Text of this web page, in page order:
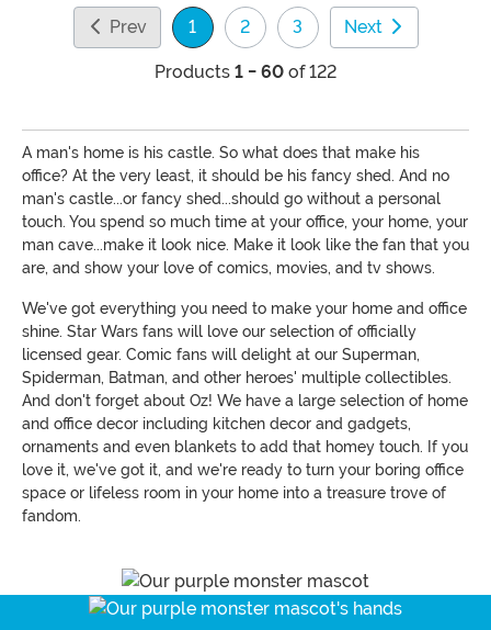
Prev 1
(current)
2 3 Next
Products 1 - 60 of 122
A man's home is his castle. So what does that make his
office? At the very least, it should be his fancy shed. And no
man's castle...or fancy shed...should go without a personal
touch. You spend so much time at your office, your home, your
man cave...make it look nice. Make it look like the fan that you
are, and show your love of comics, movies, and tv shows.
We've got everything you need to make your home and office
shine. Star Wars fans will love our selection of officially
licensed gear. Comic fans will delight at our Superman,
Spiderman, Batman, and other heroes' multiple collectibles.
And don't forget about Oz! We have a large selection of home
and office decor including kitchen decor and gadgets,
ornaments and even blankets to add that homey touch. If you
love it, we've got it, and we're ready to turn your boring office
space or lifeless room in your home into a treasure trove of
fandom.